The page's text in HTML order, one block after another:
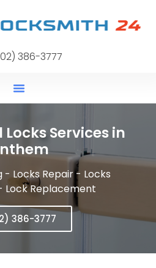
386-3777
Services in
- Locks Repair - Locks
Lock Replacement
386-3777